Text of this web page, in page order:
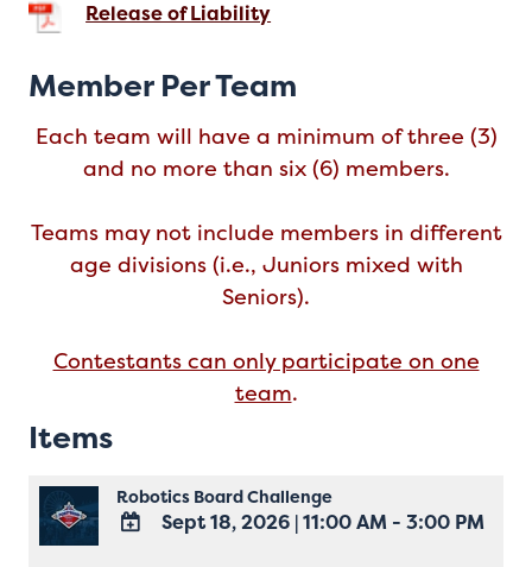
Release of Liability
Member Per Team
Each team will have a minimum of three (3)
and no more than six (6) members.
Teams may not include members in different
age divisions (i.e., Juniors mixed with
Seniors).
Contestants can only participate on one
team.
Items
Robotics Board Challenge
Sept 18, 2026 |11:00 AM - 3:00 PM